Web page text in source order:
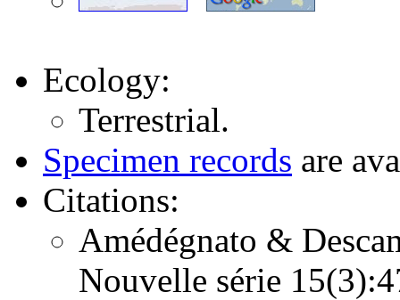
Ecology:
Terrestrial.
Specimen records are
Citations:
Amédégnato &
Nouvelle série